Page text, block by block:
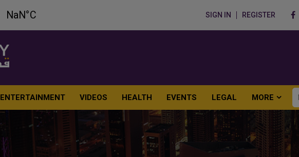
SIGN IN REGISTER
ENTERTAINMENT VIDEOS HEALTH EVENTS LEGAL MORE